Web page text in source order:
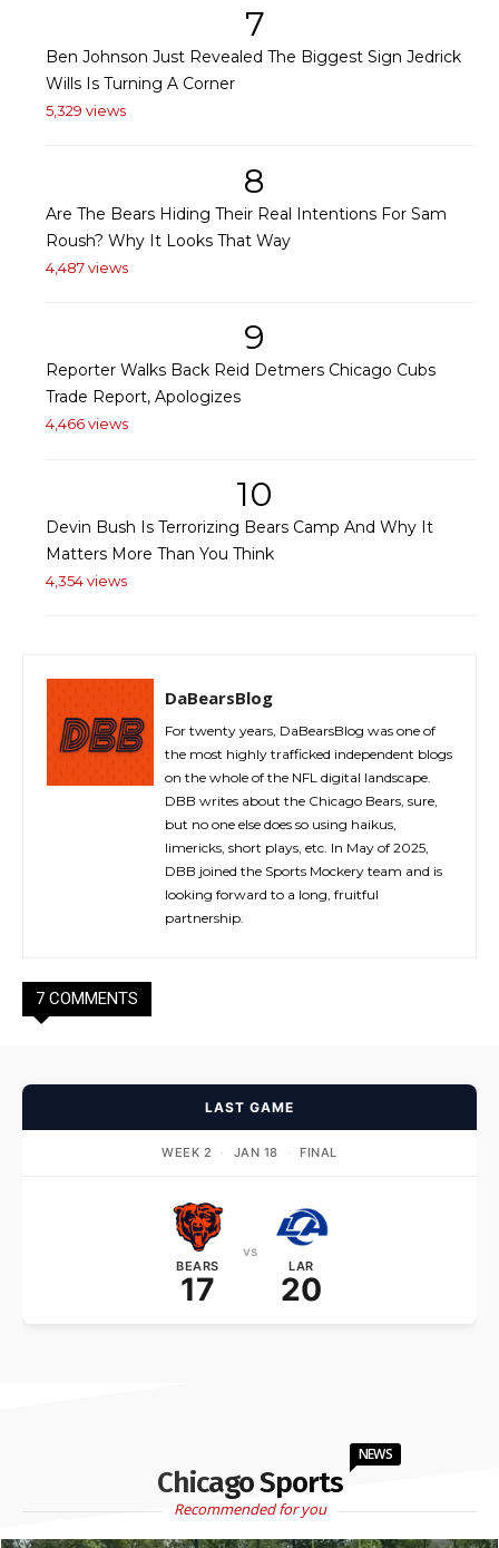
7
Ben Johnson Just Revealed The Biggest Sign Jedrick
Wills Is Turning A Corner
5,329 views
8
Are The Bears Hiding Their Real Intentions For Sam
Roush? Why It Looks That Way
4,487 views
9
Reporter Walks Back Reid Detmers Chicago Cubs
Trade Report, Apologizes
4,466 views
10
Devin Bush Is Terrorizing Bears Camp And Why It
Matters More Than You Think
4,354 views
DaBearsBlog
For twenty years, DaBearsBlog was one of
the most highly trafficked independent blogs
on the whole of the NFL digital landscape.
DBB writes about the Chicago Bears, sure,
but no one else does so using haikus,
limericks, short plays, etc. In May of 2025,
DBB joined the Sports Mockery team and is
looking forward to a long, fruitful
partnership.
7 COMMENTS
LAST GAME
WEEK 2 · JAN 18 · FINAL
BEARS
17
vs
LAR
20
Chicago Sports
NEWS
Recommended for you